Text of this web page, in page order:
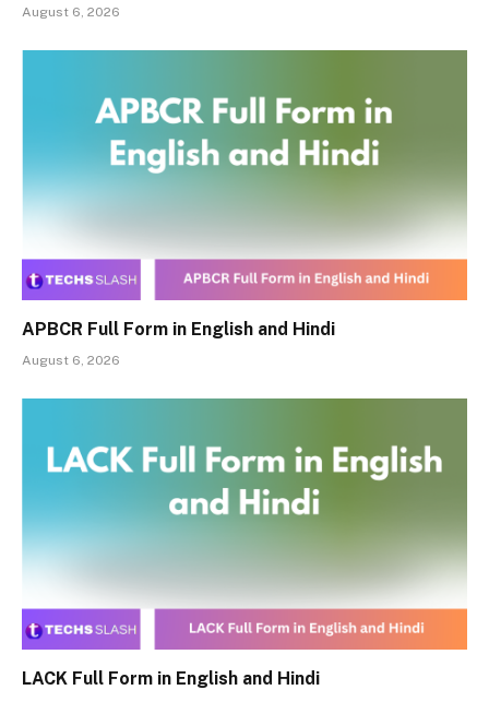
August 6, 2026
APBCR Full Form in English and Hindi
August 6, 2026
LACK Full Form in English and Hindi